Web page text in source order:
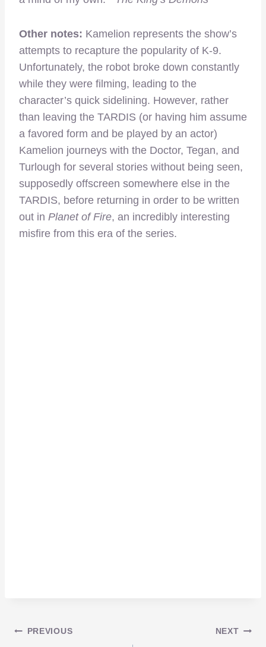
Other notes: Kamelion represents the show’s
attempts to recapture the popularity of K-9.
Unfortunately, the robot broke down constantly
while they were filming, leading to the
character’s quick sidelining. However, rather
than leaving the TARDIS (or having him assume
a favored form and be played by an actor)
Kamelion journeys with the Doctor, Tegan, and
Turlough for several stories without being seen,
supposedly offscreen somewhere else in the
TARDIS, before returning in order to be written
out in Planet of Fire, an incredibly interesting
misfire from this era of the series.
PREVIOUS NEXT